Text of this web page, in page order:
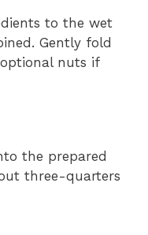
to the wet
Gently fold
nuts if
the prepared
three-quarters